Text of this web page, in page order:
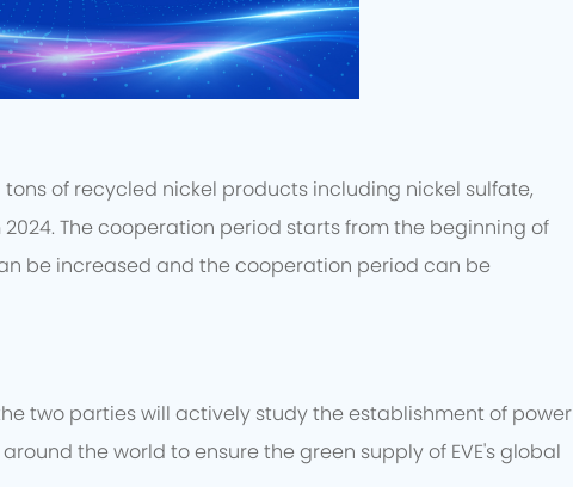
tons of recycled nickel products including nickel sulfate,
The cooperation period starts from the beginning of
be increased and the cooperation period can be
two parties will actively study the establishment of power
the world to ensure the green supply of EVE's global